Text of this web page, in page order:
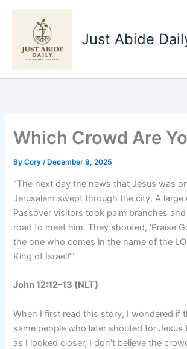
Skip
Just Abide
Which Crowd Are
ByCory/ December 9, 2025
“The next day the news that Jesus was
Jerusalem swept through the city. A
Passover visitors took palm branches
road to meet him. They shouted, ‘Praise
the one who comes in the name of the
King of Israel!’”
John 12:12–13 (NLT)
When I first read this story, I wondered if
same people who later shouted for Jesus
as I looked closer, I don’t believe the